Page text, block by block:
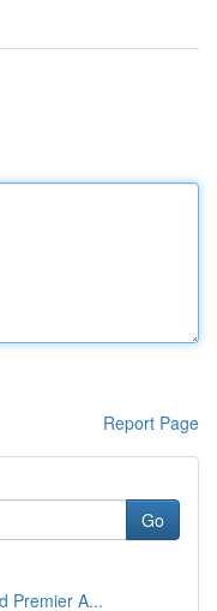
Report Page
Go
Premier A...